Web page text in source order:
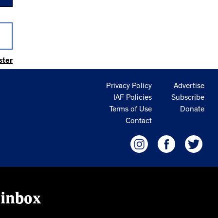
Privacy Policy
IAF Policies
Terms of Use
Contact
Advertise
Subscribe
Donate